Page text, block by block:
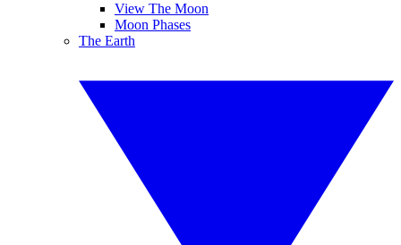
View The Moon
Moon Phases
The Earth